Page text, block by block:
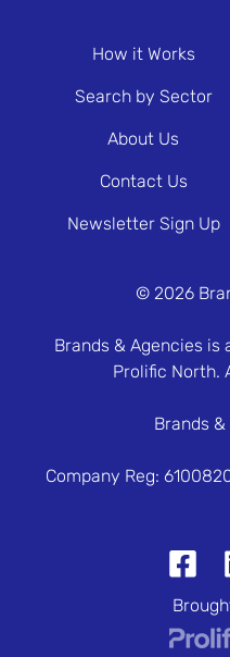
How it Works
Search by Sector
About Us
Contact Us
Newsletter Sign Up
© 2026
Brands & Agencies is
Prolific North.
Brands
Company Reg: